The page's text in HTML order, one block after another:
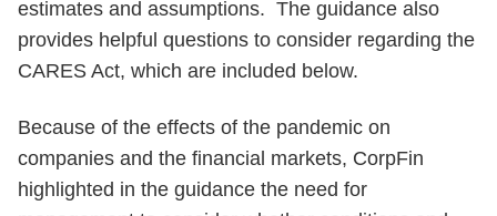
estimates and assumptions. The guidance also
provides helpful questions to consider regarding the
CARES Act, which are included below.
Because of the effects of the pandemic on
companies and the financial markets, CorpFin
highlighted in the guidance the need for